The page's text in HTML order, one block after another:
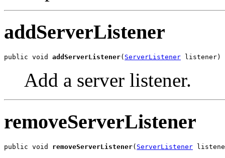
addServerListener
public void addServerListener( ServerListener listener)
Add a server listener.
removeServerListener
public void removeServerListener( ServerListener